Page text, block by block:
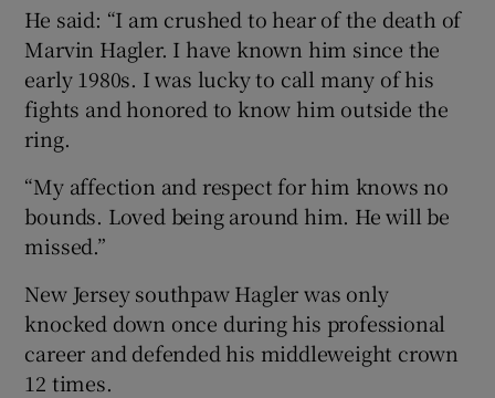
He said: “I am crushed to hear of the death of
Marvin Hagler. I have known him since the
early 1980s. I was lucky to call many of his
fights and honored to know him outside the
ring.
“My affection and respect for him knows no
bounds. Loved being around him. He will be
missed.”
New Jersey southpaw Hagler was only
knocked down once during his professional
career and defended his middleweight crown
12 times.